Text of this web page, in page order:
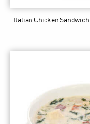
Italian Chicken Sandwich